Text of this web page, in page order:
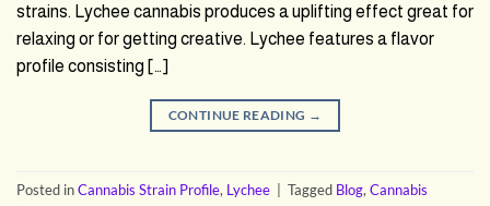
strains. Lychee cannabis produces a uplifting effect great for
relaxing or for getting creative. Lychee features a flavor
profile consisting […]
CONTINUE READING →
Posted inCannabis Strain Profile, Lychee Tagged Blog, Cannabis